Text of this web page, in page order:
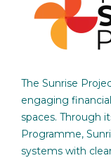
The Sunrise
engaging
spaces. Through
Programme,
systems with